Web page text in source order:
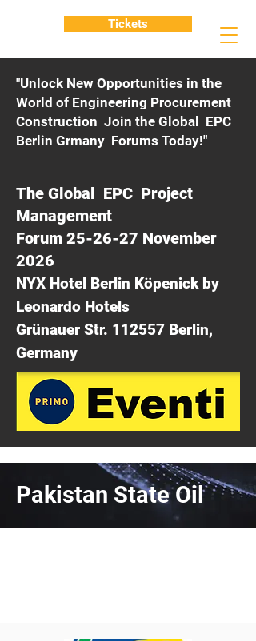
"Unlock New Opportunities in the
World of Engineering Procurement
Construction Join the Global EPC
Berlin Grmany Forums Today!"
The Global EPC Project
Management
Forum 25-26-27 November
2026
NYX Hotel Berlin Köpenick by
Leonardo Hotels
Grünauer Str. 112557 Berlin,
Germany
Tickets
Pakistan State Oil